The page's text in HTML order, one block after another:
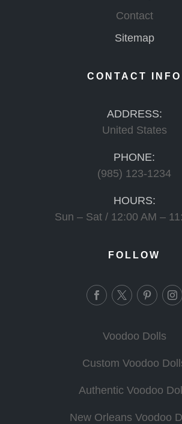
Contact
Sitemap
CONTACT INFO
ADDRESS:
United States
PHONE:
(985) 123-1234
HOURS:
Sun – Sat / 12:00 AM –
FOLLOW
Voodoo Dolls
Custom Voodoo
Authentic Voodoo
New Orleans Voodoo